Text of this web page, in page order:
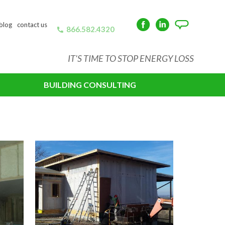
contact us 866.582.4320
List
IT'S TIME TO STOP ENERGY LOSS
BUILDING CONSULTING